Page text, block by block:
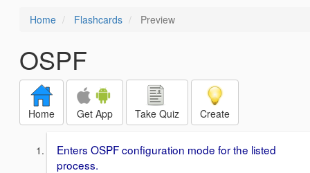
Home Flashcards Preview
OSPF
Home Get App Take Quiz Create
Enters OSPF configuration mode for the listed
process.